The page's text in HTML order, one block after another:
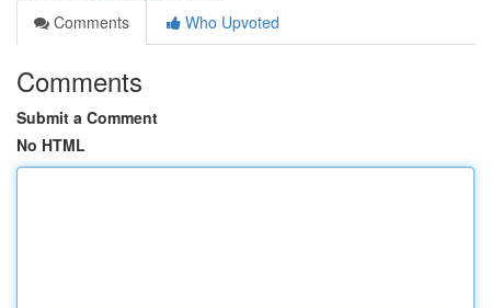
Comments
Who Upvoted
Comments
Submit a Comment
No HTML